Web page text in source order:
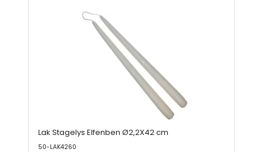
Lak Stagelys Elfenben Ø2,2X42 cm
50-LAK4260